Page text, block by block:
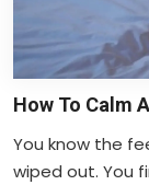
How To Calm
You know the
wiped out. You